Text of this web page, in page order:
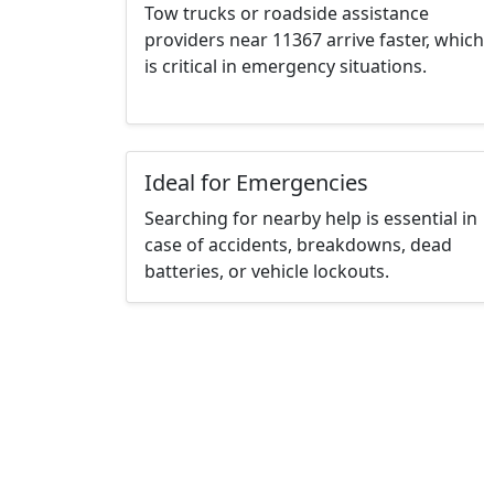
Tow trucks or roadside assistance
providers near 11367 arrive faster, which
is critical in emergency situations.
Ideal for Emergencies
Searching for nearby help is essential in
case of accidents, breakdowns, dead
batteries, or vehicle lockouts.